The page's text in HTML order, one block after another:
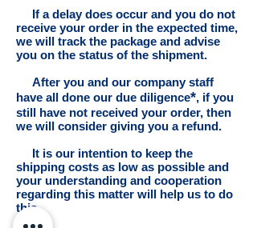
If a delay does occur and you do not
receive your order in the expected time,
we will track the package and advise
you on the status of the shipment.
After you and our company staff
have all done our due diligence*, if you
still have not received your order, then
we will consider giving you a refund.
It is our intention to keep the
shipping costs as low as possible and
your understanding and cooperation
regarding this matter will help us to do
this.